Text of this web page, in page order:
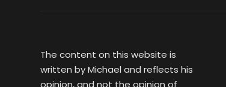
The content on this website is
written by Michael and reflects his
opinion, and not the opinion of